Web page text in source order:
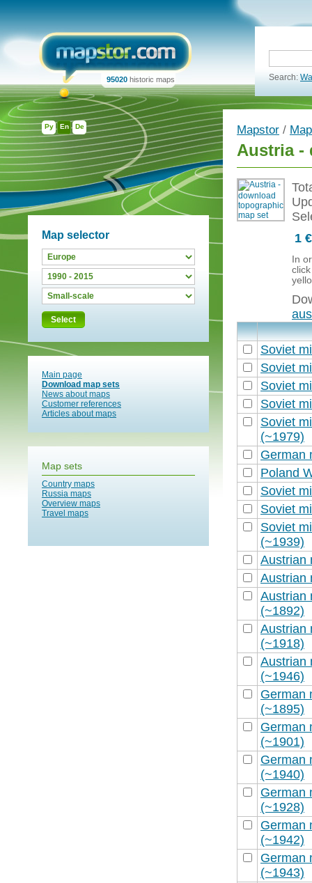
Ру En De
95020 historic maps Search:
Map selector
Select
Main page
Download map sets
News about maps
Customer references
Articles about maps
Map sets
Country maps
Russia maps
Overview maps
Travel maps
Mapstor /
Austria -
1 €
In
Soviet
Soviet
Soviet
Soviet
Soviet
(~1979)
German
Poland
Soviet
Soviet
Soviet
(~1939)
Austrian
Austrian
Austrian
(~1892)
Austrian
(~1918)
Austrian
(~1946)
German
(~1895)
German
(~1901)
German
(~1940)
German
(~1928)
German
(~1942)
German
(~1943)